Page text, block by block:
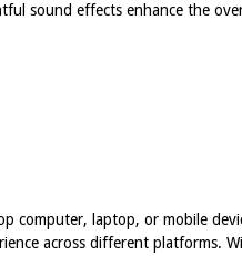
sound effects enhance the
computer, laptop, or mobile
across different platforms.